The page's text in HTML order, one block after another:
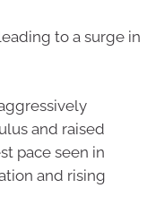
to a surge in
and raised
pace seen in
and rising